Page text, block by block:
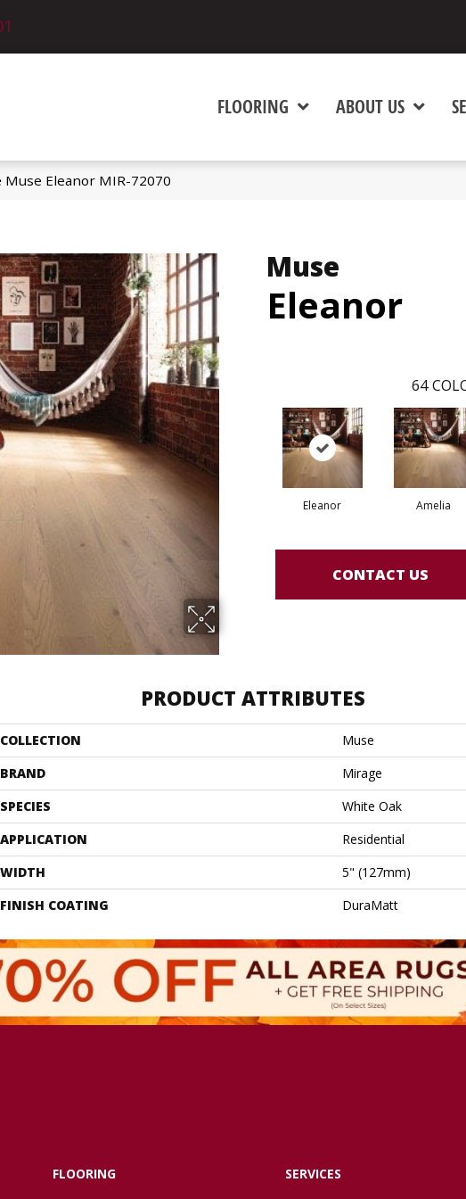
FLOORING ABOUT US
Muse Eleanor MIR-72070
Muse
Eleanor
64
Eleanor Amelia
CONTACT US
PRODUCT ATTRIBUTES
COLLECTION
Muse
BRAND
Mirage
SPECIES
White Oak
APPLICATION
Residential
WIDTH
5" (127mm)
FINISH COATING
DuraMatt
FLOORING SERVICES